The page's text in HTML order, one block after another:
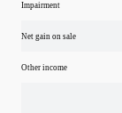
Impairment
Net gain on sale
Other income